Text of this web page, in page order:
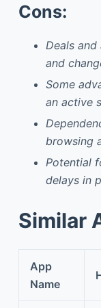
Cons:
Deals
and
Some
an active
browsing
Potential
delays in
Similar
App
Name